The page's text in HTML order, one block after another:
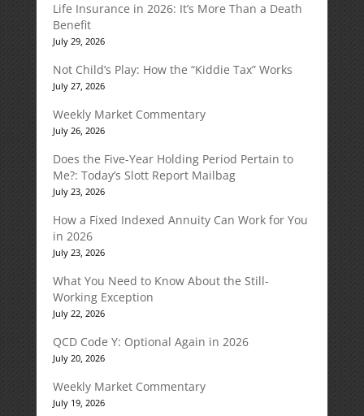
Life Insurance in 2026: It’s More Than a Death
Benefit
July 29, 2026
Not Child’s Play: How the “Kiddie Tax” Works
July 27, 2026
Weekly Market Commentary
July 26, 2026
Does the Five-Year Holding Period Pertain to
Me?: Today’s Slott Report Mailbag
July 23, 2026
How a Fixed Indexed Annuity Can Work for You
in 2026
July 23, 2026
What You Need to Know About the Still-
Working Exception
July 22, 2026
QCD Code Y: Optional Again in 2026
July 20, 2026
Weekly Market Commentary
July 19, 2026